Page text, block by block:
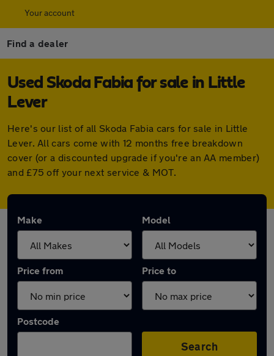
Your account
Find a dealer
Used Skoda Fabia for sale in Little
Lever
Here's our list of all Skoda Fabia cars for sale in Little
Lever. All cars come with 12 months free breakdown
cover (or a discounted upgrade if you're an AA member)
and £75 off your next service & MOT.
Make Model
Price from Price to
Postcode
Search